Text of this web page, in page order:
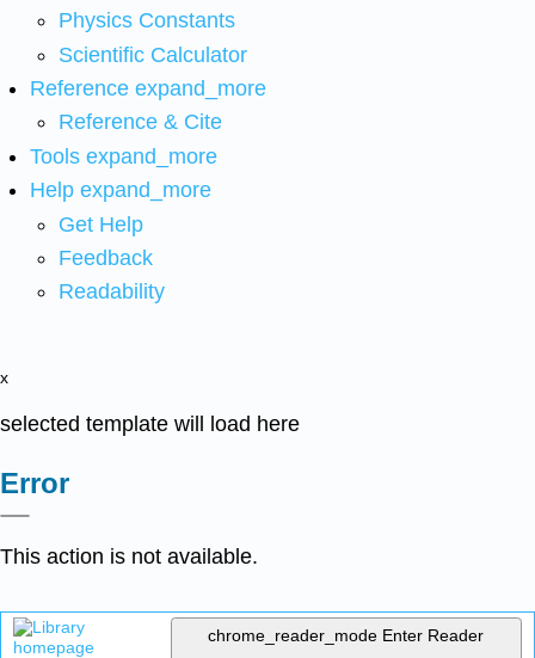
Physics Constants
Scientific Calculator
Reference expand_more
Reference & Cite
Tools expand_more
Help expand_more
Get Help
Feedback
Readability
x
selected template will load here
Error
This action is not available.
chrome_reader_mode Enter Reader